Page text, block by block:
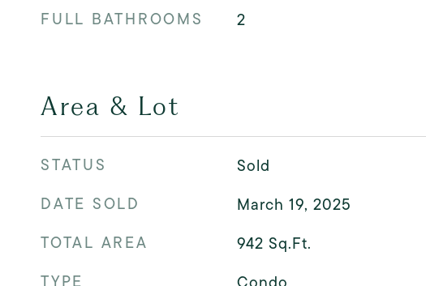
FULL BATHROOMS
2
Area & Lot
STATUS
Sold
DATE SOLD
March 19, 2025
TOTAL AREA
942 Sq.Ft.
TYPE